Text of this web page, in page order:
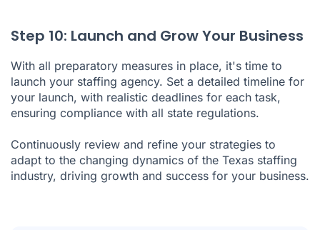
Step 10: Launch and Grow Your Business
With all preparatory measures in place, it's time to
launch your staffing agency. Set a detailed timeline for
your launch, with realistic deadlines for each task,
ensuring compliance with all state regulations.
Continuously review and refine your strategies to
adapt to the changing dynamics of the Texas staffing
industry, driving growth and success for your business.